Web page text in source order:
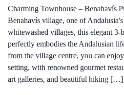
Charming Townhouse – Benahavís
Benahavís village, one of
whitewashed villages, this elegant 3-
perfectly embodies the Andalusian
from the village centre, you can
setting, with renowned gourmet
art galleries, and beautiful hiking […]